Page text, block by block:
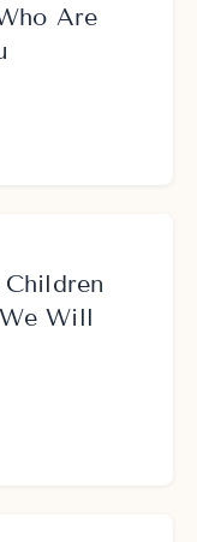
Are
Children
Will